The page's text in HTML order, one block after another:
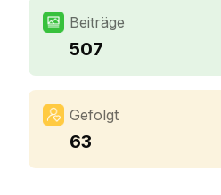
Beiträge
507
Gefolgt
63